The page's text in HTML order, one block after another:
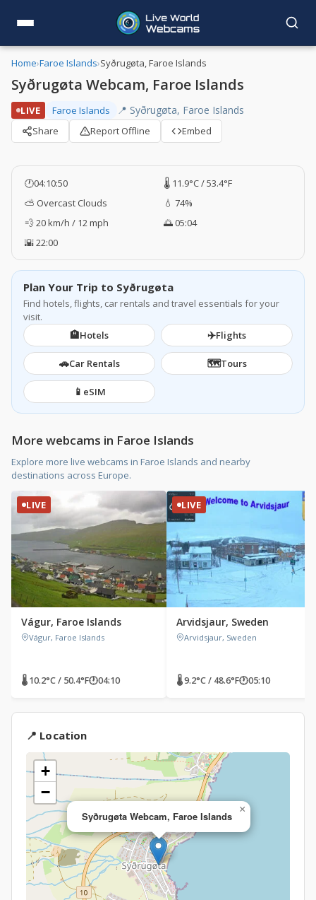
Home›Faroe Islands›Syðrugøta, Faroe Islands
Syðrugøta Webcam, Faroe Islands
LIVE Faroe Islands 📍 Syðrugøta, Faroe Islands
Share Report Offline Embed
🕐04:10:50
🌡️ 11.9°C / 53.4°F
⛅ Overcast Clouds
💧 74%
💨 20 km/h / 12 mph
🌅 05:04
🌇 22:00
Plan Your Trip to Syðrugøta
Find hotels, flights, car rentals and travel essentials for your
visit.
🏨Hotels ✈️Flights
🚗Car Rentals 🗺️Tours
📱 eSIM
More webcams in Faroe Islands
Explore more live webcams in Faroe Islands and nearby
destinations across Europe.
LIVE
Vágur, Faroe Islands
Vágur, Faroe Islands
🌡 10.2°C / 50.4°F🕐04:10
LIVE
Arvidsjaur, Sweden
Arvidsjaur, Sweden
🌡 9.2°C / 48.6°F🕐05:10
📍 Location
Syðrugøta Webcam, Faroe Islands
×
+
−